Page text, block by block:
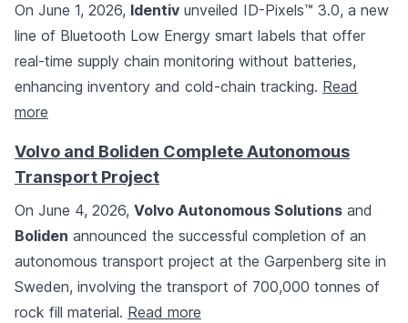
On June 1, 2026, Identiv unveiled ID-Pixels™ 3.0, a new
line of Bluetooth Low Energy smart labels that offer
real-time supply chain monitoring without batteries,
enhancing inventory and cold-chain tracking. Read
more
Volvo and Boliden Complete Autonomous
Transport Project
On June 4, 2026, Volvo Autonomous Solutions and
Boliden announced the successful completion of an
autonomous transport project at the Garpenberg site in
Sweden, involving the transport of 700,000 tonnes of
rock fill material. Read more